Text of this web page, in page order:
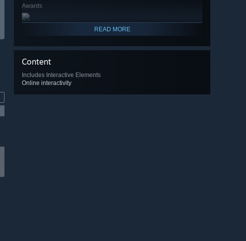
Awards
READ MORE
Content
Includes Interactive Elements
Online interactivity